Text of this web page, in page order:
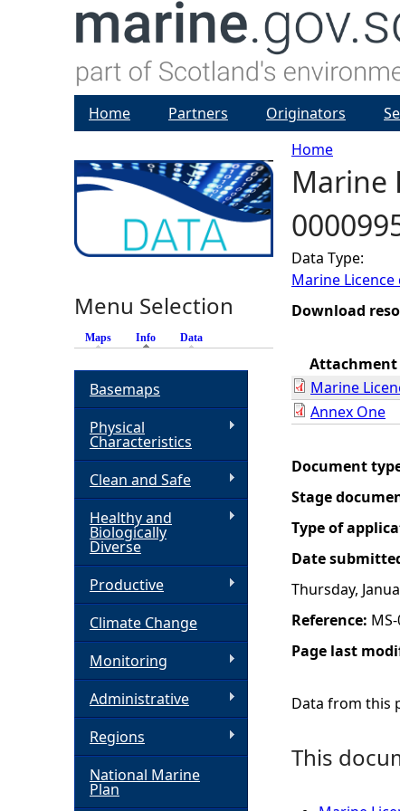
Y
o
u
a
e
e
r
e
Home
Marine
Data Type:
Marine
Download
Attachment
Marine
Annex One
Document
Stage
Type of
Date
Thursday,
Reference:
Page last
Data from this
This
Home Partners Originators
Menu Selection
Maps Info (active tab)
Data
Basemaps
Physical
Characteristics
Clean and Safe
Healthy and
Biologically
Diverse
Productive
Climate Change
Monitoring
Administrative
Regions
National Marine
Plan